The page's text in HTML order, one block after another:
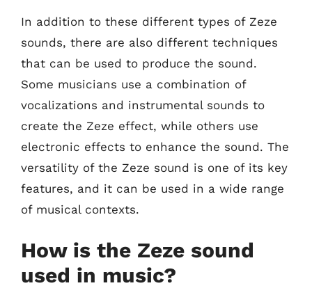
In addition to these different types of Zeze
sounds, there are also different techniques
that can be used to produce the sound.
Some musicians use a combination of
vocalizations and instrumental sounds to
create the Zeze effect, while others use
electronic effects to enhance the sound. The
versatility of the Zeze sound is one of its key
features, and it can be used in a wide range
of musical contexts.
How is the Zeze sound
used in music?